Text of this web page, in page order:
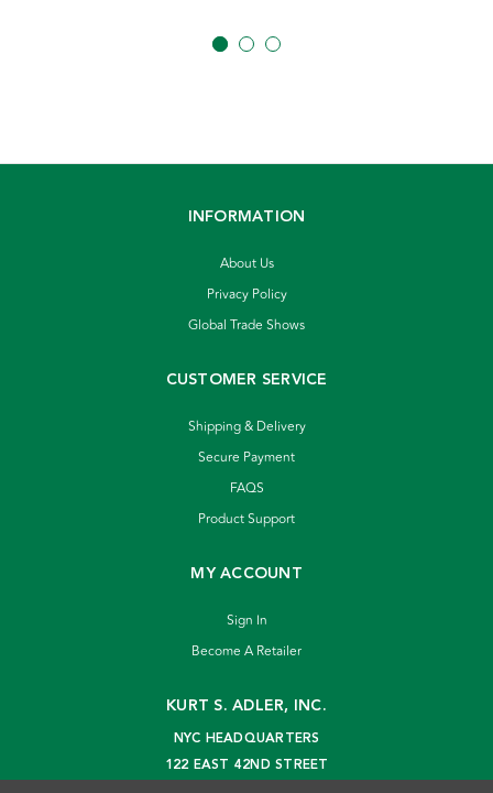
INFORMATION
About Us
Privacy Policy
Global Trade Shows
CUSTOMER SERVICE
Shipping & Delivery
Secure Payment
FAQS
Product Support
MY ACCOUNT
Sign In
Become A Retailer
KURT S. ADLER, INC.
NYC HEADQUARTERS
122 EAST 42ND STREET